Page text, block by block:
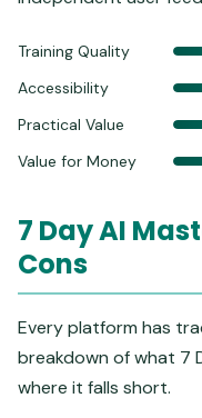
Training Quality
Accessibility
Practical Value
Value for Money
7 Day AI
Cons
Every platform has
breakdown of what 7
where it falls short.